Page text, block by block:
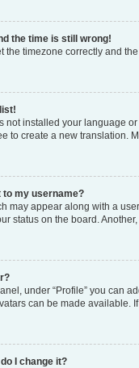
the time is still wrong!
the timezone correctly and
not installed your language
to create a new translation.
to my username?
may appear along with a
status on the board.
under “Profile” you can
can be made available.
I change it?